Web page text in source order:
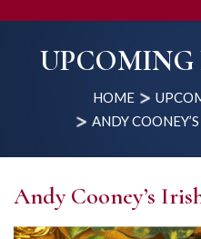
UPCOMING
HOME
ANDY
Andy Cooney’s